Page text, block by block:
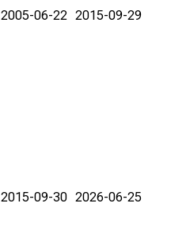
2005-06-22 2015-09-29
2015-09-30 2026-06-25